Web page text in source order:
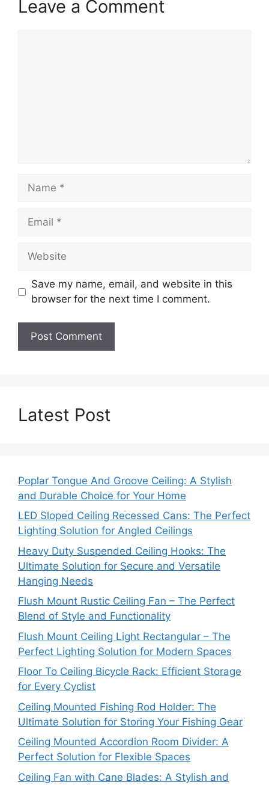
Leave a Comment
Name
Email
Website
Save my name, email, and website in this
browser for the next time I comment.
Latest Post
Poplar Tongue And Groove Ceiling: A Stylish
and Durable Choice for Your Home
LED Sloped Ceiling Recessed Cans: The Perfect
Lighting Solution for Angled Ceilings
Heavy Duty Suspended Ceiling Hooks: The
Ultimate Solution for Secure and Versatile
Hanging Needs
Flush Mount Rustic Ceiling Fan – The Perfect
Blend of Style and Functionality
Flush Mount Ceiling Light Rectangular – The
Perfect Lighting Solution for Modern Spaces
Floor To Ceiling Bicycle Rack: Efficient Storage
for Every Cyclist
Ceiling Mounted Fishing Rod Holder: The
Ultimate Solution for Storing Your Fishing Gear
Ceiling Mounted Accordion Room Divider: A
Perfect Solution for Flexible Spaces
Ceiling Fan with Cane Blades: A Stylish and